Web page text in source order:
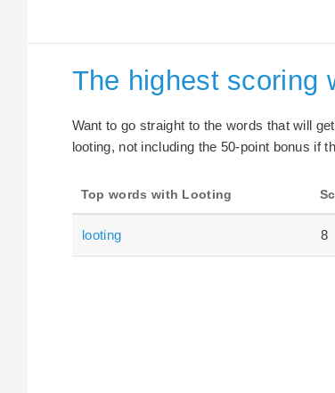
The highest scoring
Want to go straight to the words that will
looting, not including the 50-point bonus if
Top words with Looting
looting 8